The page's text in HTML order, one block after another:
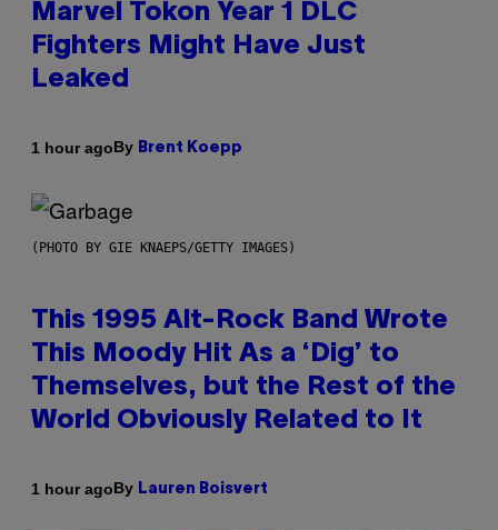
Marvel Tokon Year 1 DLC
Fighters Might Have Just
Leaked
1 hour agoBy Brent Koepp
(PHOTO BY GIE KNAEPS/GETTY IMAGES)
This 1995 Alt-Rock Band Wrote
This Moody Hit As a ‘Dig’ to
Themselves, but the Rest of the
World Obviously Related to It
1 hour agoBy Lauren Boisvert